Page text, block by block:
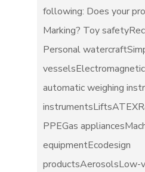
following: Does your
Marking? Toy
Personal
automatic weighing
PPEGas
equipmentEcodesign
productsAerosolsLow-